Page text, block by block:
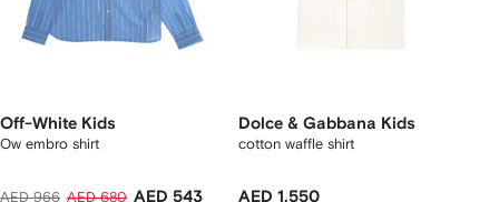
Off-White Kids
Ow embro shirt
AED 966 AED 680 AED 543
Dolce & Gabbana Kids
cotton waffle shirt
AED 1,550